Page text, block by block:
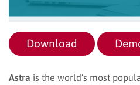
Download
Astra is the world’s most